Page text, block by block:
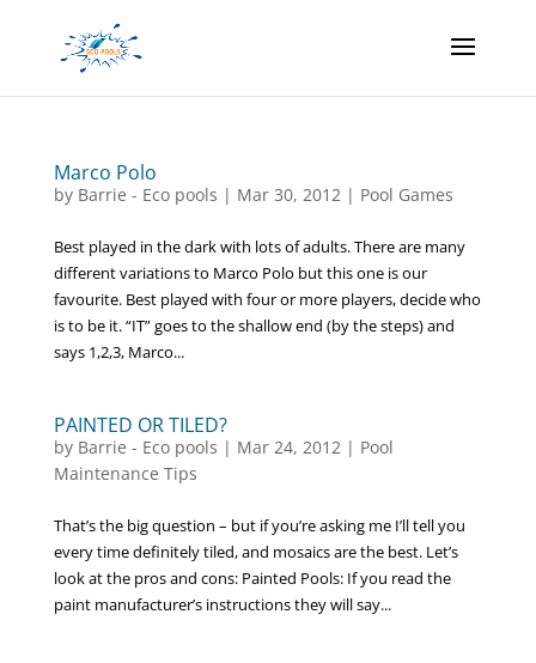
Marco Polo
by Barrie - Eco pools | Mar 30, 2012| Pool Games
Best played in the dark with lots of adults. There are many
different variations to Marco Polo but this one is our
favourite. Best played with four or more players, decide who
is to be it. “IT” goes to the shallow end (by the steps) and
says 1,2,3, Marco...
PAINTED OR TILED?
by Barrie - Eco pools | Mar 24, 2012| Pool
Maintenance Tips
That’s the big question – but if you’re asking me I’ll tell you
every time definitely tiled, and mosaics are the best. Let’s
look at the pros and cons: Painted Pools: If you read the
paint manufacturer’s instructions they will say...